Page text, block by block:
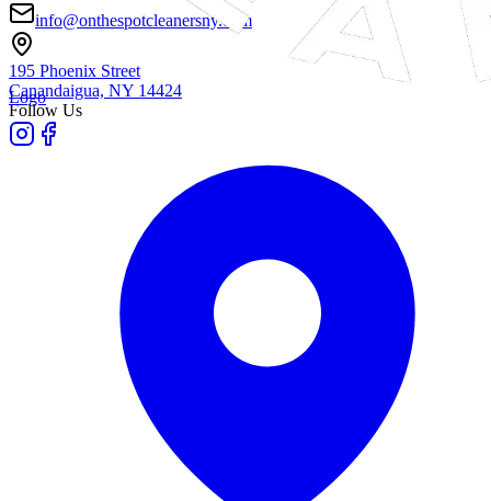
info@onthespotcleanersny.com
195 Phoenix Street
Canandaigua, NY 14424
Follow Us
Logo